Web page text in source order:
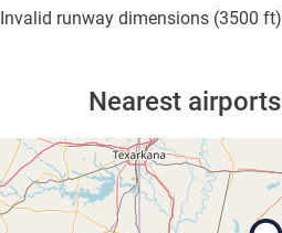
Invalid runway dimensions(3500 ft)
Nearest airports